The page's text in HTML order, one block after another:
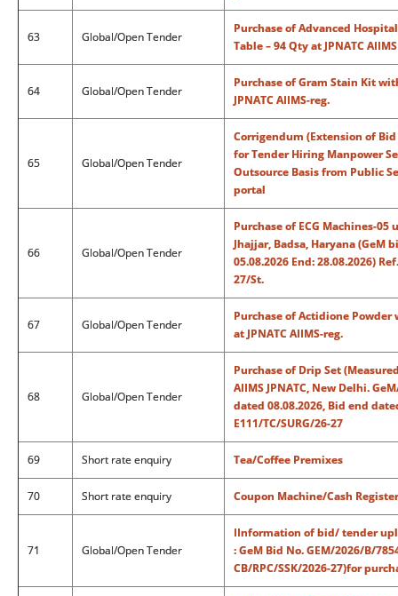
63 Global/Open Tender
Purchase of Advanced
Table – 94 Qty at JPNATC
64 Global/Open Tender
Purchase of Gram Stain Kit
JPNATC AIIMS-reg.
65 Global/Open Tender
Corrigendum (Extension of
for Tender Hiring Manpower
Outsource Basis from Public
portal
66 Global/Open Tender
Purchase of ECG Machines-
Jhajjar, Badsa, Haryana (GeM
05.08.2026 End: 28.08.2026)
27/St.
67 Global/Open Tender
Purchase of Actidione Powder
at JPNATC AIIMS-reg.
68 Global/Open Tender
Purchase of Drip Set
AIIMS JPNATC, New Delhi.
dated 08.08.2026, Bid end
E111/TC/SURG/26-27
69 Short rate enquiry Tea/Coffee Premixes
70 Short rate enquiry Coupon Machine/Cash Register
71 Global/Open Tender
IInformation of bid/ tender
: GeM Bid No. GEM/2026/B/
CB/RPC/SSK/2026-27)for